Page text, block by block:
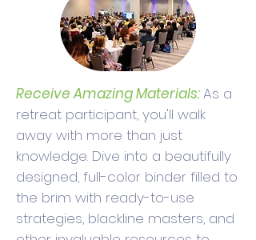
Receive Amazing Materials:As a
retreat participant, you'll walk
away with more than just
knowledge. Dive into a beautifully
designed, full-color binder filled to
the brim with ready-to-use
strategies, blackline masters, and